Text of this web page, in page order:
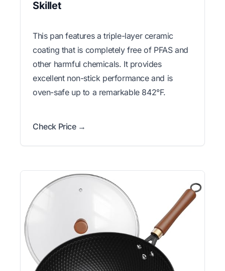
Skillet
This pan features a triple-layer ceramic
coating that is completely free of PFAS and
other harmful chemicals. It provides
excellent non-stick performance and is
oven-safe up to a remarkable 842°F.
Check Price →